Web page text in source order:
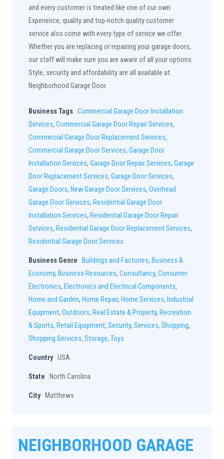
and every customer is treated like one of our own.
Experience, quality and top-notch quality customer
service also come with every type of service we offer.
Whether you are replacing or repairing your garage doors,
our staff will make sure you are aware of all your options.
Style, security and affordability are all available at
Neighborhood Garage Door.
Business Tags Commercial Garage Door Installation
Services, Commercial Garage Door Repair Services,
Commercial Garage Door Replacement Services,
Commercial Garage Door Services, Garage Door
Installation Services, Garage Door Repair Services, Garage
Door Replacement Services, Garage Door Services,
Garage Doors, New Garage Door Services, Overhead
Garage Door Services, Residential Garage Door
Installation Services, Residential Garage Door Repair
Services, Residential Garage Door Replacement Services,
Residential Garage Door Services
Business Genre Buildings and Factories, Business &
Economy, Business Resources, Consultancy, Consumer
Electronics, Electronics and Electrical Components,
Home and Garden, Home Repair, Home Services, Industrial
Equipment, Outdoors, Real Estate & Property, Recreation
& Sports, Retail Equipment, Security, Services, Shopping,
Shopping Services, Storage, Toys
Country USA
State North Carolina
City Matthews
NEIGHBORHOOD GARAGE